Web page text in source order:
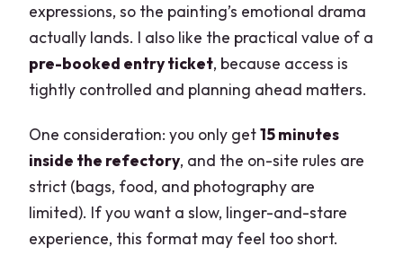
expressions, so the painting’s emotional drama
actually lands. I also like the practical value of a
pre-booked entry ticket, because access is
tightly controlled and planning ahead matters.
One consideration: you only get15 minutes
inside the refectory, and the on-site rules are
strict (bags, food, and photography are
limited). If you want a slow, linger-and-stare
experience, this format may feel too short.